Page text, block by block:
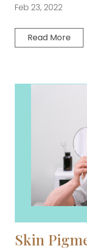
Feb 23, 2022
Read More
Skin